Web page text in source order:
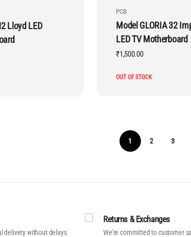
Lloyd LED
PCB
Model GLORIA 32
LED TV Motherboard
₹1,500.00
OUT OF STOCK
1 2 3
delivery without delays
Returns & Exchanges
We’re committed to customer